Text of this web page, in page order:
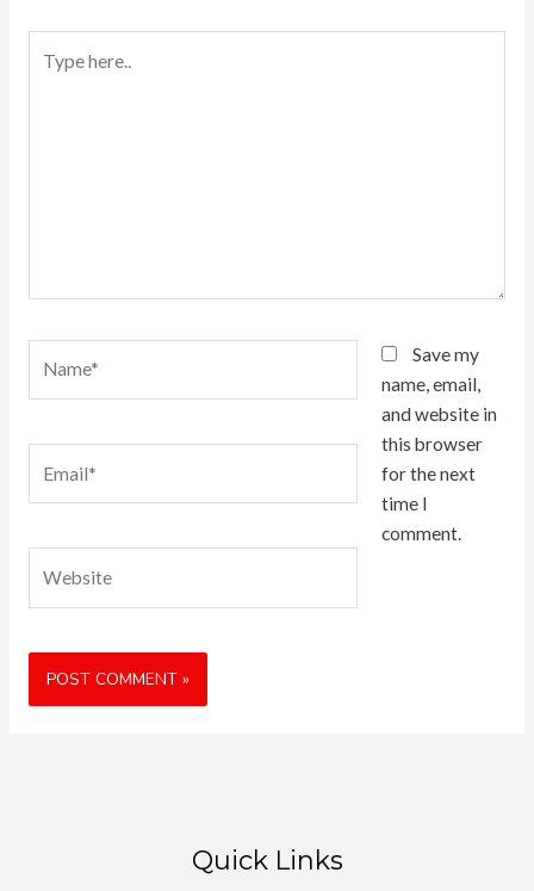
here..
Save my
name, email,
and website in
this browser
for the next
time I
comment.
Quick Links